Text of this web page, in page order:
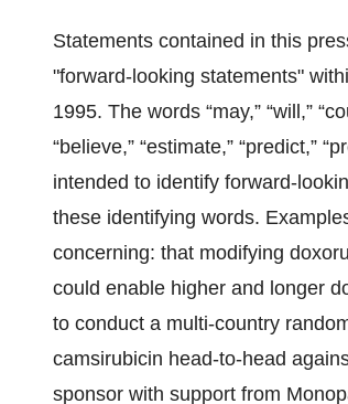
Statements contained in this
"forward-looking statements"
1995. The words “may,” “will,”
“believe,” “estimate,” “predict,”
intended to identify forward-
these identifying words.
concerning: that modifying
could enable higher and longer
to conduct a multi-country
camsirubicin head-to-head
sponsor with support from